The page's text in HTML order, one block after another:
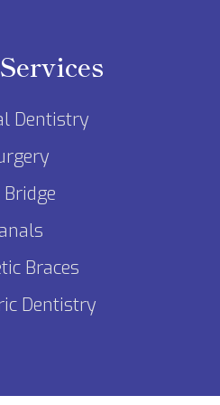
Dentistry
Braces
Dentistry